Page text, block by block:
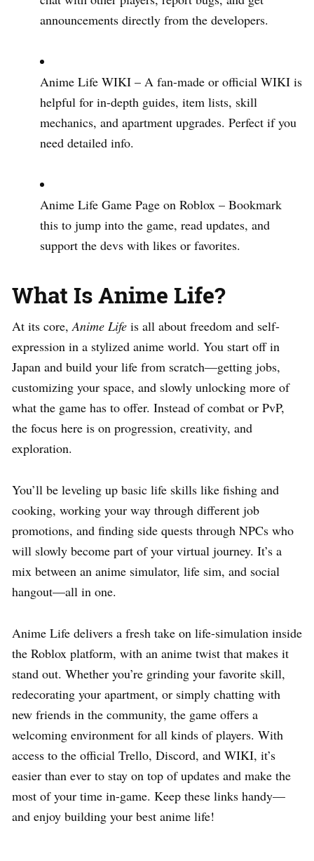
announcements directly from the developers.
Anime Life WIKI – A fan-made or official WIKI is
helpful for in-depth guides, item lists, skill
mechanics, and apartment upgrades. Perfect if you
need detailed info.
Anime Life Game Page on Roblox – Bookmark
this to jump into the game, read updates, and
support the devs with likes or favorites.
What Is Anime Life?
At its core,Anime Life is all about freedom and self-
expression in a stylized anime world. You start off in
Japan and build your life from scratch—getting jobs,
customizing your space, and slowly unlocking more of
what the game has to offer. Instead of combat or PvP,
the focus here is on progression, creativity, and
exploration.
You’ll be leveling up basic life skills like fishing and
cooking, working your way through different job
promotions, and finding side quests through NPCs who
will slowly become part of your virtual journey. It’s a
mix between an anime simulator, life sim, and social
hangout—all in one.
Anime Life delivers a fresh take on life-simulation inside
the Roblox platform, with an anime twist that makes it
stand out. Whether you’re grinding your favorite skill,
redecorating your apartment, or simply chatting with
new friends in the community, the game offers a
welcoming environment for all kinds of players. With
access to the official Trello, Discord, and WIKI, it’s
easier than ever to stay on top of updates and make the
most of your time in-game. Keep these links handy—
and enjoy building your best anime life!